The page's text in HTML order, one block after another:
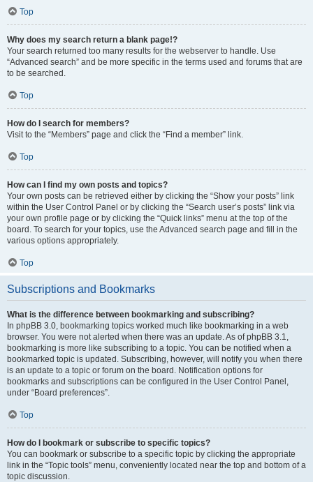
Top
Why does my search return a blank page!?
Your search returned too many results for the webserver to handle. Use
“Advanced search” and be more specific in the terms used and forums that are
to be searched.
Top
How do I search for members?
Visit to the “Members” page and click the “Find a member” link.
Top
How can I find my own posts and topics?
Your own posts can be retrieved either by clicking the “Show your posts” link
within the User Control Panel or by clicking the “Search user’s posts” link via
your own profile page or by clicking the “Quick links” menu at the top of the
board. To search for your topics, use the Advanced search page and fill in the
various options appropriately.
Top
Subscriptions and Bookmarks
What is the difference between bookmarking and subscribing?
In phpBB 3.0, bookmarking topics worked much like bookmarking in a web
browser. You were not alerted when there was an update. As of phpBB 3.1,
bookmarking is more like subscribing to a topic. You can be notified when a
bookmarked topic is updated. Subscribing, however, will notify you when there
is an update to a topic or forum on the board. Notification options for
bookmarks and subscriptions can be configured in the User Control Panel,
under “Board preferences”.
Top
How do I bookmark or subscribe to specific topics?
You can bookmark or subscribe to a specific topic by clicking the appropriate
link in the “Topic tools” menu, conveniently located near the top and bottom of a
topic discussion.